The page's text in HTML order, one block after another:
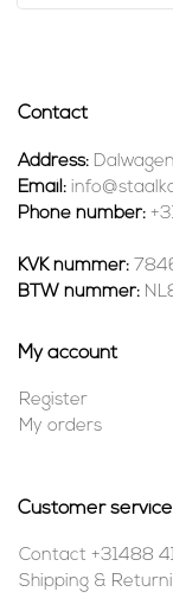
Contact
Address:
Email:
Phone number:
KVK nummer:
BTW nummer:
My account
Register
My orders
Customer service
Contact +31488
Shipping &